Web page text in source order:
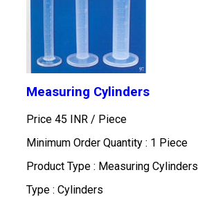
Measuring Cylinders
Price 45 INR / Piece
Minimum Order Quantity : 1 Piece
Product Type : Measuring Cylinders
Type : Cylinders